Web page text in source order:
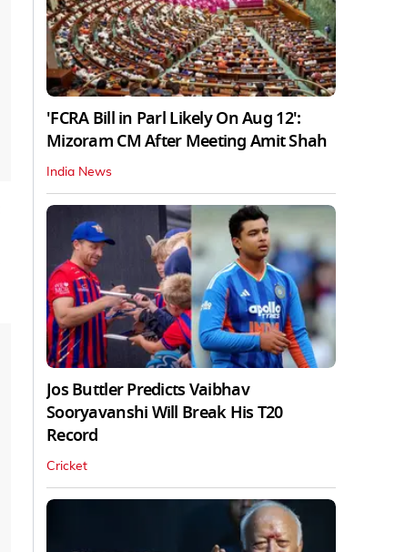
'FCRA Bill in Parl Likely On Aug 12':
Mizoram CM After Meeting Amit Shah
India News
Jos Buttler Predicts Vaibhav
Sooryavanshi Will Break His T20
Record
Cricket